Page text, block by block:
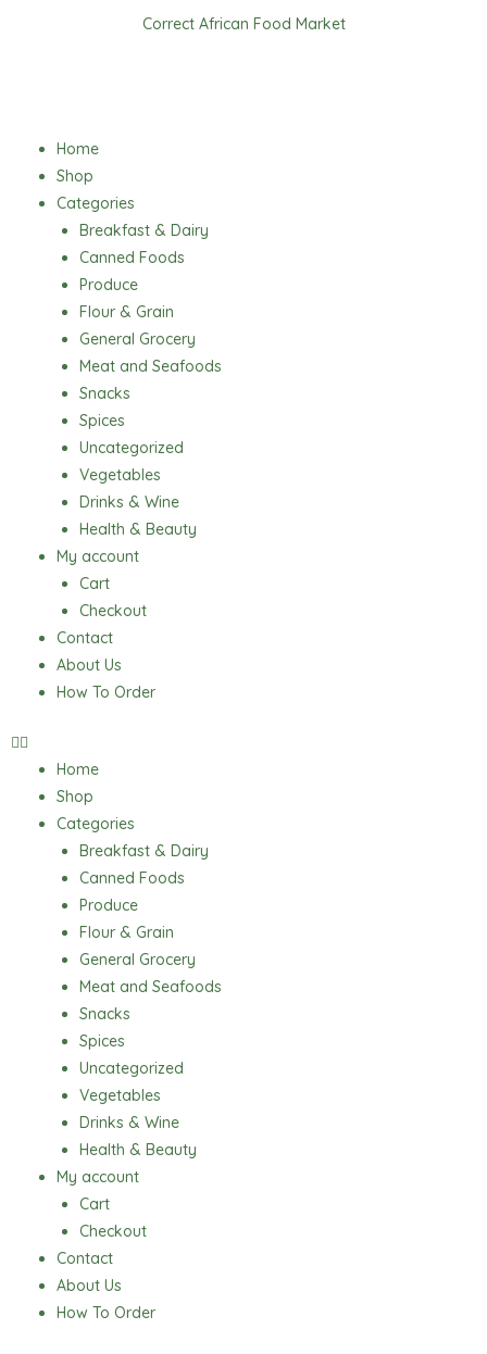
Correct African Food Market
Home
Shop
Categories
Breakfast & Dairy
Canned Foods
Produce
Flour & Grain
General Grocery
Meat and Seafoods
Snacks
Spices
Uncategorized
Vegetables
Drinks & Wine
Health & Beauty
My account
Cart
Checkout
Contact
About Us
How To Order
Menu
Home
Shop
Categories
Breakfast & Dairy
Canned Foods
Produce
Flour & Grain
General Grocery
Meat and Seafoods
Snacks
Spices
Uncategorized
Vegetables
Drinks & Wine
Health & Beauty
My account
Cart
Checkout
Contact
About Us
How To Order